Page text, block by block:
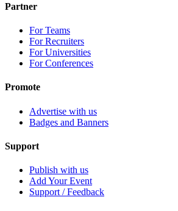
Partner
For Teams
For Recruiters
For Universities
For Conferences
Promote
Advertise with us
Badges and Banners
Support
Publish with us
Add Your Event
Support / Feedback